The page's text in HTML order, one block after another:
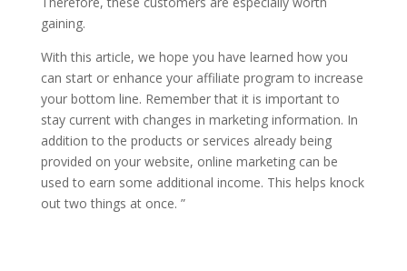
gaining.
With this article, we hope you have learned how you
can start or enhance your affiliate program to increase
your bottom line. Remember that it is important to
stay current with changes in marketing information. In
addition to the products or services already being
provided on your website, online marketing can be
used to earn some additional income. This helps knock
out two things at once. ”